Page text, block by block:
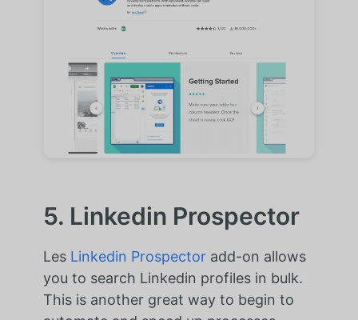
5. Linkedin Prospector
Les Linkedin Prospectoradd-on allows
you to search Linkedin profiles in bulk.
This is another great way to begin to